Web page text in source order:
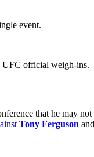
event.
UFC official weigh-ins.
that he may
Tony Ferguson